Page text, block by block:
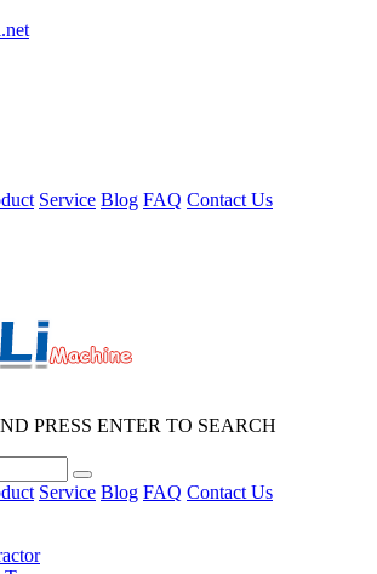
Service Blog FAQ Contact Us
PRESS ENTER TO SEARCH
Service Blog FAQ Contact Us